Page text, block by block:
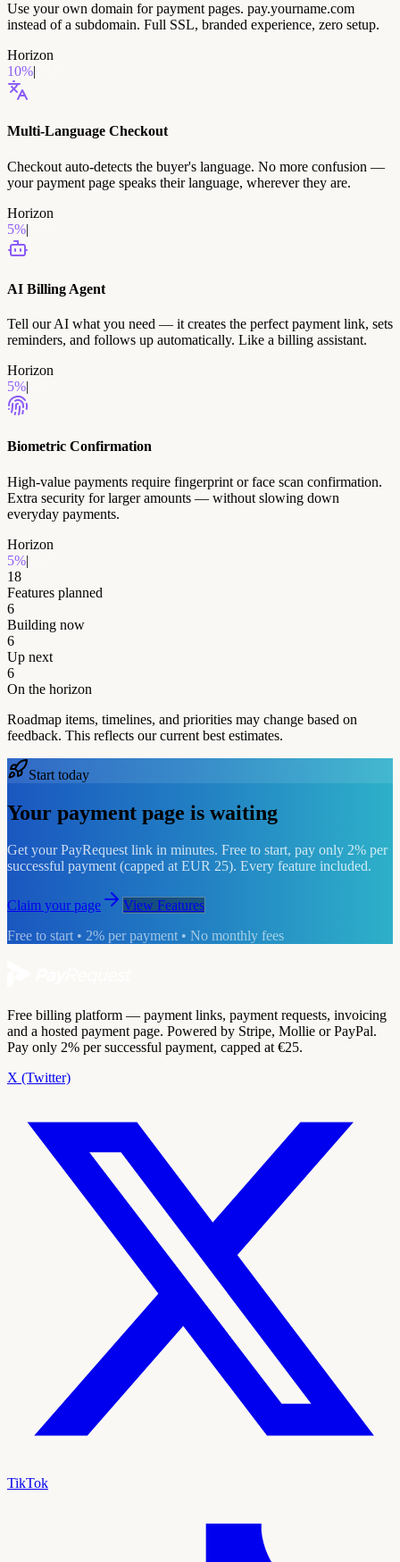
Use your own domain for payment pages. pay.yourname.com
instead of a subdomain. Full SSL, branded experience, zero setup.
Horizon
10%|
Multi-Language Checkout
Checkout auto-detects the buyer's language. No more confusion —
your payment page speaks their language, wherever they are.
Horizon
5%|
AI Billing Agent
Tell our AI what you need — it creates the perfect payment link, sets
reminders, and follows up automatically. Like a billing assistant.
Horizon
5%|
Biometric Confirmation
High-value payments require fingerprint or face scan confirmation.
Extra security for larger amounts — without slowing down
everyday payments.
Horizon
5%|
18
Features planned
6
Building now
6
Up next
6
On the horizon
Roadmap items, timelines, and priorities may change based on
feedback. This reflects our current best estimates.
Start today
Your payment page is waiting
Get your PayRequest link in minutes. Free to start, pay only 2% per
successful payment (capped at EUR 25). Every feature included.
Claim your page
View Features
Free to start • 2% per payment • No monthly fees
Free billing platform — payment links, payment requests, invoicing
and a hosted payment page. Powered by Stripe, Mollie or PayPal.
Pay only 2% per successful payment, capped at €25.
X (Twitter)
TikTok